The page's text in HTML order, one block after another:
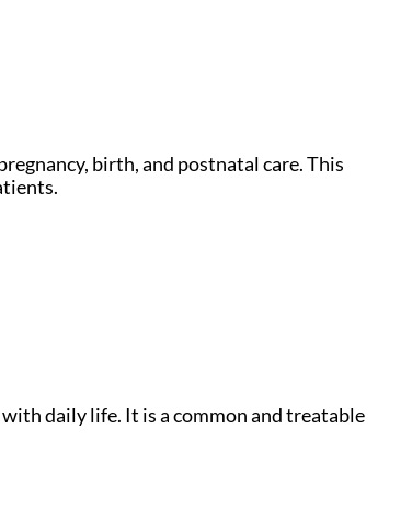
birth, and postnatal care. This
daily life. It is a common and treatable